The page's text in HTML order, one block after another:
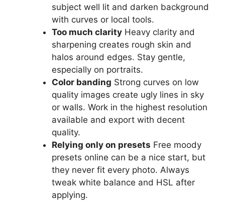
subject well lit and darken background
with curves or local tools.
Too much clarity Heavy clarity and
sharpening creates rough skin and
halos around edges. Stay gentle,
especially on portraits.
Color banding Strong curves on low
quality images create ugly lines in sky
or walls. Work in the highest resolution
available and export with decent
quality.
Relying only on presets Free moody
presets online can be a nice start, but
they never fit every photo. Always
tweak white balance and HSL after
applying.